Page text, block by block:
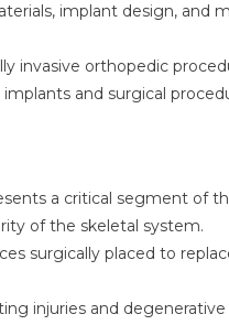
implant design, and
invasive orthopedic
and surgical
a critical segment of
of the skeletal system.
surgically placed to
injuries and